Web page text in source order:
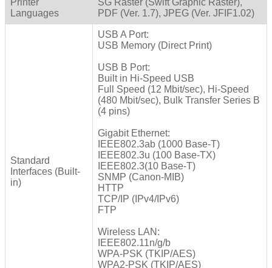
Languages
PDF (Ver. 1.7), JPEG (Ver. JFIF1.02)
Standard
Interfaces (Built-
in)
USB A Port:
USB Memory (Direct Print)
USB B Port:
Built in Hi-Speed USB
Full Speed (12 Mbit/sec), Hi-Speed
(480 Mbit/sec), Bulk Transfer Series B
(4 pins)
Gigabit Ethernet:
IEEE802.3ab (1000 Base-T)
IEEE802.3u (100 Base-TX)
IEEE802.3(10 Base-T)
SNMP (Canon-MIB)
HTTP
TCP/IP (IPv4/IPv6)
FTP
Wireless LAN:
IEEE802.11n/g/b
WPA-PSK (TKIP/AES)
WPA2-PSK (TKIP/AES)